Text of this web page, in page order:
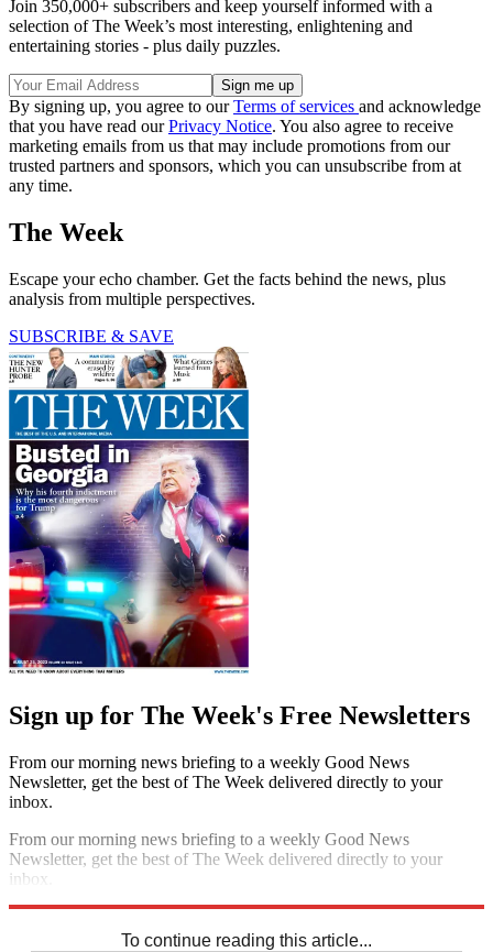
Join 350,000+ subscribers and keep yourself informed with a
selection of The Week’s most interesting, enlightening and
entertaining stories - plus daily puzzles.
By signing up, you agree to ourTerms of services and acknowledge
that you have read ourPrivacy Notice. You also agree to receive
marketing emails from us that may include promotions from our
trusted partners and sponsors, which you can unsubscribe from at
any time.
The Week
Escape your echo chamber. Get the facts behind the news, plus
analysis from multiple perspectives.
SUBSCRIBE & SAVE
Sign up for The Week's Free Newsletters
From our morning news briefing to a weekly Good News
Newsletter, get the best of The Week delivered directly to your
inbox.
From our morning news briefing to a weekly Good News
Newsletter, get the best of The Week delivered directly to your
inbox.
To continue reading this article...